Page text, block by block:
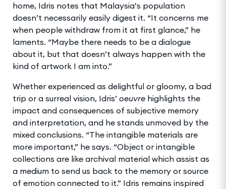
home, Idris notes that Malaysia’s population
doesn’t necessarily easily digest it. “It concerns me
when people withdraw from it at first glance,” he
laments. “Maybe there needs to be a dialogue
about it, but that doesn’t always happen with the
kind of artwork I am into.”
Whether experienced as delightful or gloomy, a bad
trip or a surreal vision, Idris’ oeuvre highlights the
impact and consequences of subjective memory
and interpretation, and he stands unmoved by the
mixed conclusions. “The intangible materials are
more important,” he says. “Object or intangible
collections are like archival material which assist as
a medium to send us back to the memory or source
of emotion connected to it.” Idris remains inspired